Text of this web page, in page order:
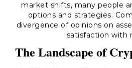
market shifts, many people
options and strategies.
divergence of opinions on
satisfaction with
The Landscape of